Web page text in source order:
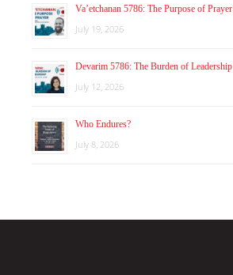
Va’etchanan 5786: The Purpose of Prayer
July 19, 2026
Devarim 5786: The Burden of Leadership
July 12, 2026
Who Endures?
July 8, 2026